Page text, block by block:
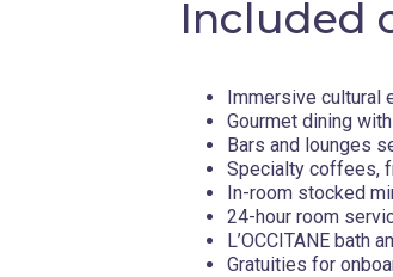
Included
Immersive cultural
Gourmet dining
Bars and lounges
Specialty coffees,
In-room stocked
24-hour room
L’OCCITANE bath
Gratuities for